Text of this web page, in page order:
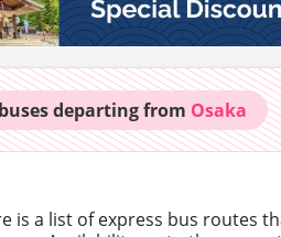
departing from Osaka
is a list of express bus routes